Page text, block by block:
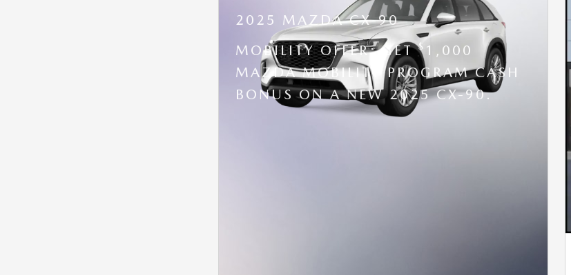
2025 MAZDA CX-90
MOBILITY OFFER: GET$ 1,000
MAZDA MOBILITY PROGRAM CASH
BONUS ON A NEW 2025 CX-90.